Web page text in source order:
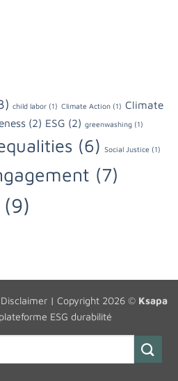
child labor (1) Climate Action (1) Climate
(2) ESG (2) greenwashing (1)
(6) Social Justice (1)
(7)
(9)
| Copyright 2026 © Ksapa
ESG durabilité